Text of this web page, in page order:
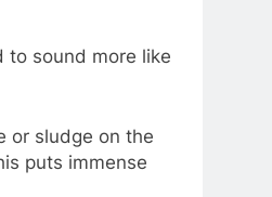
to sound more like
or sludge on the
puts immense